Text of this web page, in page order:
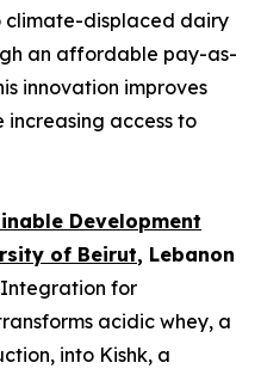
climate-displaced dairy
an affordable pay-as-
innovation improves
increasing access to
Development
of Beirut, Lebanon
Integration for
acidic whey, a
into Kishk, a